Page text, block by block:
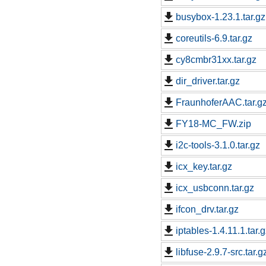
busybox-1.23.1.tar.gz
coreutils-6.9.tar.gz
cy8cmbr31xx.tar.gz
dir_driver.tar.gz
FY18-MC_FW.zip
i2c-tools-3.1.0.tar.gz
icx_key.tar.gz
icx_usbconn.tar.gz
ifcon_drv.tar.gz
iptables-
libfuse-2.9.7-